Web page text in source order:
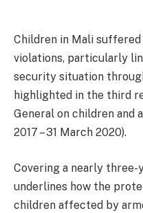
Children in Mali suffered
violations, particularly
security situation
highlighted in the third
General on children and
2017 – 31 March 2020).
Covering a nearly
underlines how the
children affected by